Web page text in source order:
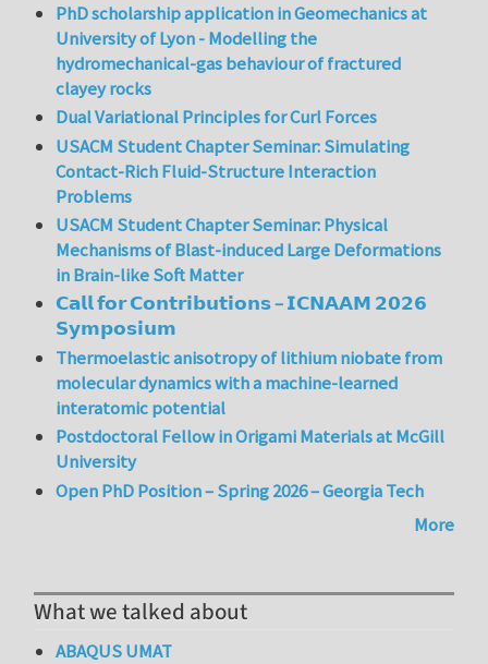
PhD scholarship application in Geomechanics at
University of Lyon - Modelling the
hydromechanical-gas behaviour of fractured
clayey rocks
Dual Variational Principles for Curl Forces
USACM Student Chapter Seminar: Simulating
Contact-Rich Fluid-Structure Interaction
Problems
USACM Student Chapter Seminar: Physical
Mechanisms of Blast-induced Large Deformations
in Brain-like Soft Matter
𝗖𝗮𝗹𝗹 𝗳𝗼𝗿 𝗖𝗼𝗻𝘁𝗿𝗶𝗯𝘂𝘁𝗶𝗼𝗻𝘀 – 𝗜𝗖𝗡𝗔𝗔𝗠 𝟮𝟬𝟮𝟲
𝗦𝘆𝗺𝗽𝗼𝘀𝗶𝘂𝗺
Thermoelastic anisotropy of lithium niobate from
molecular dynamics with a machine-learned
interatomic potential
Postdoctoral Fellow in Origami Materials at McGill
University
Open PhD Position – Spring 2026 – Georgia Tech
More
What we talked about
ABAQUS UMAT